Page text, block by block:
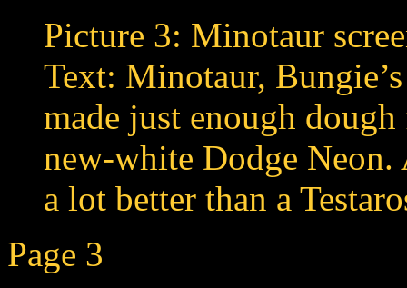
Picture 3: Minotaur
Text: Minotaur,
made just enough
new-white Dodge Neon.
a lot better than a
Page 3